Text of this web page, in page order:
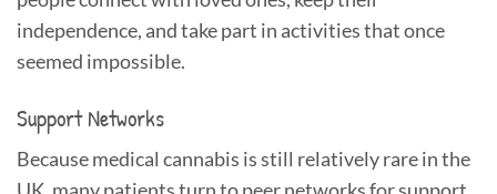
independence, and take part in activities that once
seemed impossible.
Support Networks
Because medical cannabis is still relatively rare in the